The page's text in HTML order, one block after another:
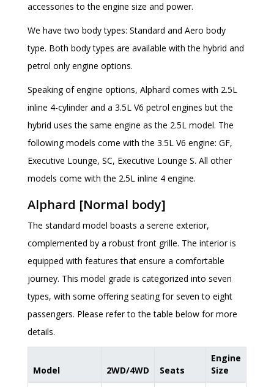
accessories to the engine size and power.
We have two body types: Standard and Aero body
type. Both body types are available with the hybrid and
petrol only engine options.
Speaking of engine options, Alphard comes with 2.5L
inline 4-cylinder and a 3.5L V6 petrol engines but the
hybrid uses the same engine as the 2.5L model. The
following models come with the 3.5L V6 engine: GF,
Executive Lounge, SC, Executive Lounge S. All other
models come with the 2.5L inline 4 engine.
Alphard [Normal body]
The standard model boasts a serene exterior,
complemented by a robust front grille. The interior is
equipped with features that ensure a comfortable
journey. This model grade is categorized into seven
types, with some offering seating for seven to eight
passengers. Please refer to the table below for more
details.
Model 2WD/4WD Seats
Engine
Size